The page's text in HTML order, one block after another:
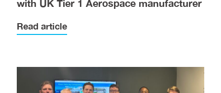
with UK Tier 1 Aerospace manufacturer
Read article